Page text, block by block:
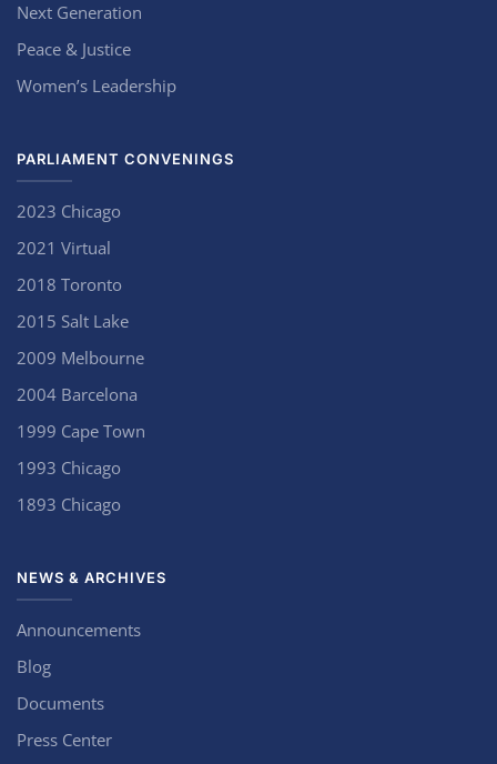
Next Generation
Peace & Justice
Women’s Leadership
PARLIAMENT CONVENINGS
2023 Chicago
2021 Virtual
2018 Toronto
2015 Salt Lake
2009 Melbourne
2004 Barcelona
1999 Cape Town
1993 Chicago
1893 Chicago
NEWS & ARCHIVES
Announcements
Blog
Documents
Press Center